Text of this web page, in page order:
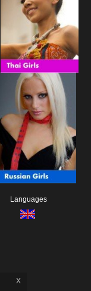
Languages
x